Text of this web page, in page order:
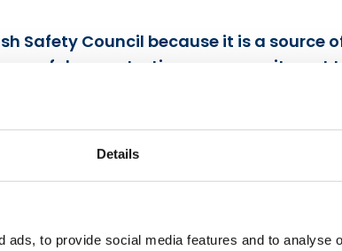
Details
ads, to provide social media features and to analyse
Safety Council because it is a source
of demonstrating our commitment
Director, Bovis Homes Ltd.